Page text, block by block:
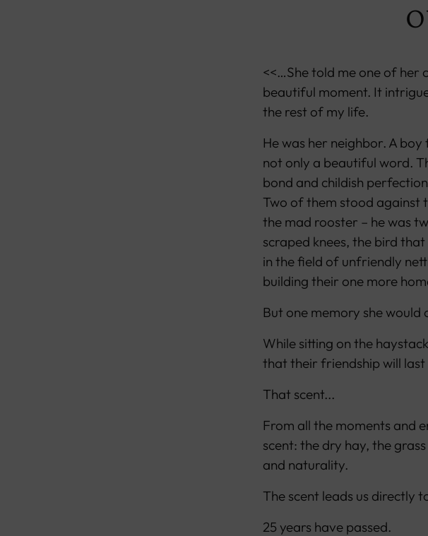
<<…She told me one of her
beautiful moment. It
the rest of my life.
He was her neighbor. A
not only a beautiful word.
bond and childish
Two of them stood against
the mad rooster – he was
scraped knees, the bird
in the field of unfriendly
building their one more
But one memory she
While sitting on the
that their friendship will
That scent...
From all the moments and
scent: the dry hay, the
and naturality.
The scent leads us directly
25 years have passed.